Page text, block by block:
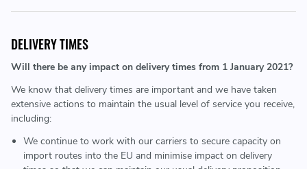
DELIVERY TIMES
Will there be any impact on delivery times from 1 January 2021?
We know that delivery times are important and we have taken
extensive actions to maintain the usual level of service you receive,
including:
We continue to work with our carriers to secure capacity on
import routes into the EU and minimise impact on delivery